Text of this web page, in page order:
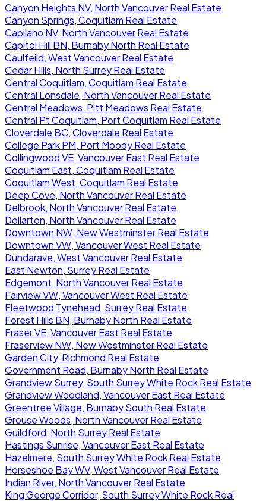
Canyon Heights NV, North Vancouver Real Estate
Canyon Springs, Coquitlam Real Estate
Capilano NV, North Vancouver Real Estate
Capitol Hill BN, Burnaby North Real Estate
Caulfeild, West Vancouver Real Estate
Cedar Hills, North Surrey Real Estate
Central Coquitlam, Coquitlam Real Estate
Central Lonsdale, North Vancouver Real Estate
Central Meadows, Pitt Meadows Real Estate
Central Pt Coquitlam, Port Coquitlam Real Estate
Cloverdale BC, Cloverdale Real Estate
College Park PM, Port Moody Real Estate
Collingwood VE, Vancouver East Real Estate
Coquitlam East, Coquitlam Real Estate
Coquitlam West, Coquitlam Real Estate
Deep Cove, North Vancouver Real Estate
Delbrook, North Vancouver Real Estate
Dollarton, North Vancouver Real Estate
Downtown NW, New Westminster Real Estate
Downtown VW, Vancouver West Real Estate
Dundarave, West Vancouver Real Estate
East Newton, Surrey Real Estate
Edgemont, North Vancouver Real Estate
Fairview VW, Vancouver West Real Estate
Fleetwood Tynehead, Surrey Real Estate
Forest Hills BN, Burnaby North Real Estate
Fraser VE, Vancouver East Real Estate
Fraserview NW, New Westminster Real Estate
Garden City, Richmond Real Estate
Government Road, Burnaby North Real Estate
Grandview Surrey, South Surrey White Rock Real Estate
Grandview Woodland, Vancouver East Real Estate
Greentree Village, Burnaby South Real Estate
Grouse Woods, North Vancouver Real Estate
Guildford, North Surrey Real Estate
Hastings Sunrise, Vancouver East Real Estate
Hazelmere, South Surrey White Rock Real Estate
Horseshoe Bay WV, West Vancouver Real Estate
Indian River, North Vancouver Real Estate
King George Corridor, South Surrey White Rock Real